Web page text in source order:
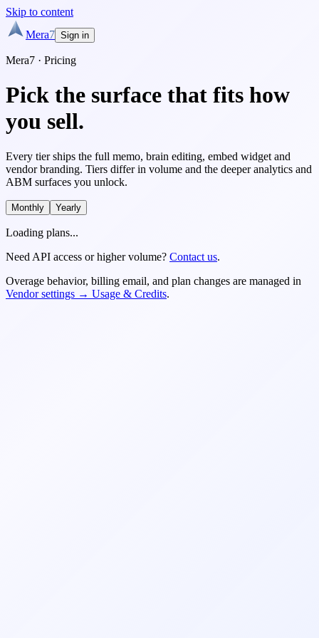
Skip to content
Mera7 Sign in
Mera7 · Pricing
Pick the surface that fits how
you sell.
Every tier ships the full memo, brain editing, embed widget and
vendor branding. Tiers differ in volume and the deeper analytics and
ABM surfaces you unlock.
Monthly Yearly
Loading plans...
Need API access or higher volume? Contact us.
Overage behavior, billing email, and plan changes are managed in
Vendor settings → Usage & Credits.